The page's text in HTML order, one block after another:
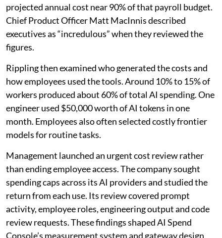
projected annual cost near 90% of that payroll budget.
Chief Product Officer Matt MacInnis described
executives as “incredulous” when they reviewed the
figures.
Rippling then examined who generated the costs and
how employees used the tools. Around 10% to 15% of
workers produced about 60% of total AI spending. One
engineer used $50,000 worth of AI tokens in one
month. Employees also often selected costly frontier
models for routine tasks.
Management launched an urgent cost review rather
than ending employee access. The company sought
spending caps across its AI providers and studied the
return from each use. Its review covered prompt
activity, employee roles, engineering output and code
review requests. These findings shaped AI Spend
Console’s measurement system and gateway design